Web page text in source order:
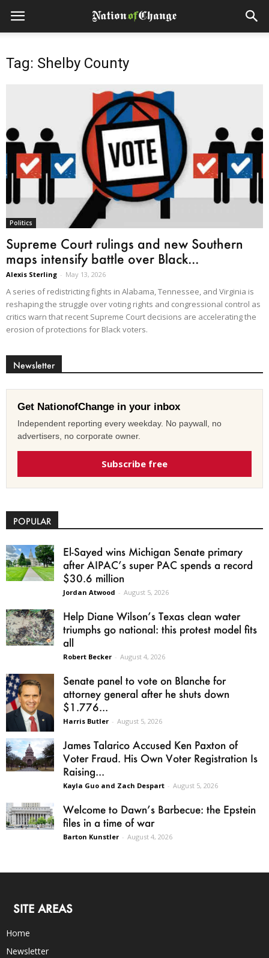
Tag: Shelby County
Politics
Supreme Court rulings and new Southern
maps intensify battle over Black...
Alexis Sterling - May 13, 2026
A series of redistricting fights in Alabama, Tennessee, and Virginia is
reshaping the struggle over voting rights and congressional control as
critics warn that recent Supreme Court decisions are accelerating the
erosion of protections for Black voters.
Newsletter
Get NationofChange in your inbox
Independent reporting every weekday. No paywall, no
advertisers, no corporate owner.
Subscribe free
POPULAR
El-Sayed wins Michigan Senate primary
after AIPAC’s super PAC spends a record
$30.6 million
Jordan Atwood - August 5, 2026
Help Diane Wilson’s Texas clean water
triumphs go national: this protest model fits
all
Robert Becker - August 4, 2026
Senate panel to vote on Blanche for
attorney general after he shuts down
$1.776...
Harris Butler - August 5, 2026
James Talarico Accused Ken Paxton of
Voter Fraud. His Own Voter Registration Is
Raising...
Kayla Guo and Zach Despart - August 5, 2026
Welcome to Dawn’s Barbecue: the Epstein
files in a time of war
Barton Kunstler - August 4, 2026
SITE AREAS
Home
Newsletter